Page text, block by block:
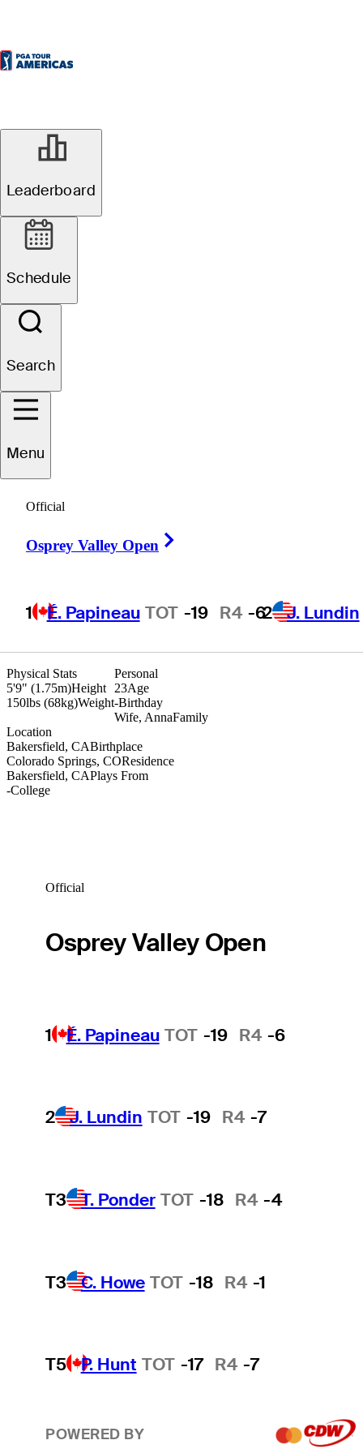
Leaderboard
Schedule
Search
Menu
Official
Osprey Valley Open
1 É. Papineau TOT -19 R4 -62 J. Lundin
Physical Stats
5'9" (1.75m)Height
150lbs (68kg)Weight
Location
Bakersfield, CABirthplace
Colorado Springs, COResidence
Bakersfield, CAPlays From
-College
Personal
23Age
-Birthday
Wife, AnnaFamily
Official
Osprey Valley Open
1 É. Papineau TOT -19 R4 -6
2 J. Lundin TOT -19 R4 -7
T3 T. Ponder TOT -18 R4 -4
T3 C. Howe TOT -18 R4 -1
T5 P. Hunt TOT -17 R4 -7
POWERED BY